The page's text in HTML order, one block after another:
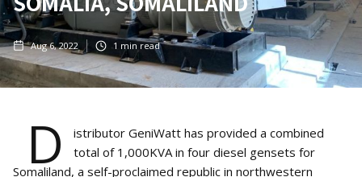
Aug 6, 2022 1 min read
D
istributor GeniWatt has provided a combined
total of 1,000KVA in four diesel gensets for
Somaliland, a self-proclaimed republic in northwestern